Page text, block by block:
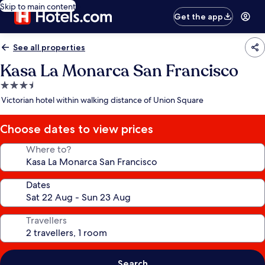
Skip to main content
Get the app
See all properties
Kasa La Monarca San Francisco
3.5
star
Victorian hotel within walking distance of Union Square
Choose dates to view prices
Where to?
Dates
Travellers